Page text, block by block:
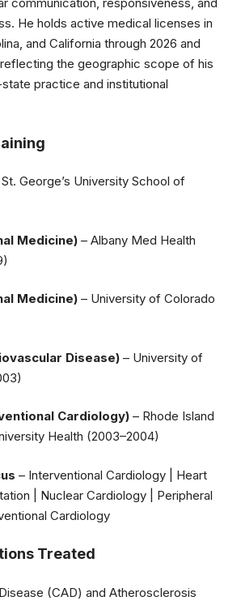
He holds active medical licenses in
and California through 2026 and
the geographic scope of his
practice and institutional
George’s University School of
Medicine) – Albany Med Health
Medicine) – University of Colorado
Disease) – University of
Cardiology) – Rhode Island
Health (2003–2004)
– Interventional Cardiology | Heart
| Nuclear Cardiology | Peripheral
Cardiology
Treated
(CAD) and Atherosclerosis